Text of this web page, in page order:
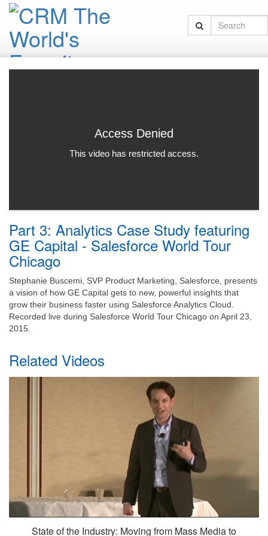
Part 3: Analytics Case Study featuring
GE Capital - Salesforce World Tour
Chicago
Stephanie Buscemi, SVP Product Marketing, Salesforce, presents
a vision of how GE Capital gets to new, powerful insights that
grow their business faster using Salesforce Analytics Cloud.
Recorded live during Salesforce World Tour Chicago on April 23,
2015.
Related Videos
State of the Industry: Moving from Mass Media to